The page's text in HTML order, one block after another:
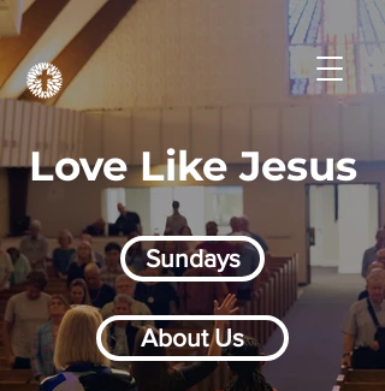
Love Like Jesus
Sundays
About Us